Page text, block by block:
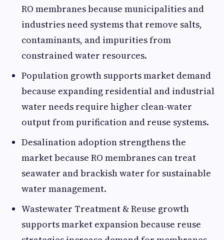
RO membranes because municipalities and
industries need systems that remove salts,
contaminants, and impurities from
constrained water resources.
Population growth supports market demand
because expanding residential and industrial
water needs require higher clean-water
output from purification and reuse systems.
Desalination adoption strengthens the
market because RO membranes can treat
seawater and brackish water for sustainable
water management.
Wastewater Treatment & Reuse growth
supports market expansion because reuse